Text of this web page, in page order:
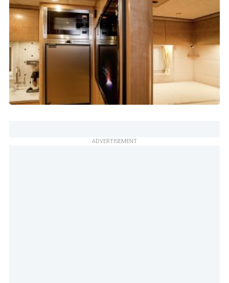
ADVERTISEMENT